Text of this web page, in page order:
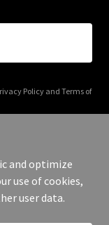
Policyand Terms of
Reserved.
and optimize
use of cookies,
user data.